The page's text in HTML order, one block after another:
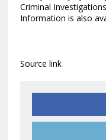
Criminal
Information is also
Source link